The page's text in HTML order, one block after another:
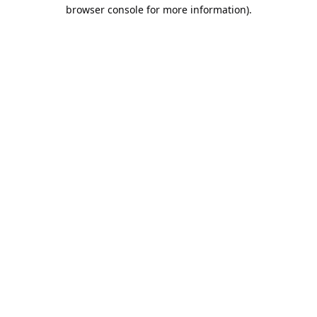
browser console for more information).